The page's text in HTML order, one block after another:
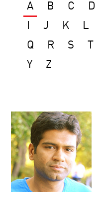
A B C D
J K L
Q
R S
Y
Z